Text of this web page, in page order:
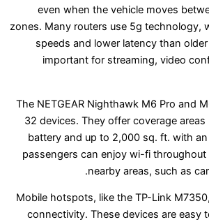
even when the
zones. Many routers use
speeds and lower
important for
The NETGEAR
32 devices. They offer
battery and up to
passengers can enjoy
nearby
Mobile hotspots, like the
connectivity. These